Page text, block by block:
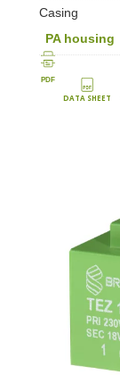
Casing
PA housing
PDF
DATA SHEET